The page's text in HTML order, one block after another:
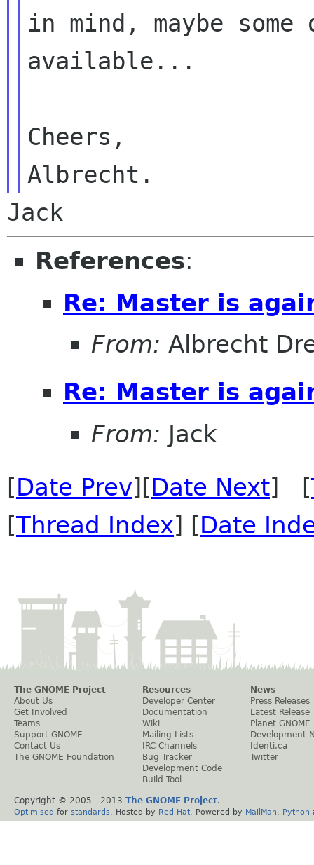
in mind, maybe some
available...
Cheers,
Jack
References:
Re: Master is
From: Albrecht
Re: Master is
From: Jack
[Date Prev][Date Next] [
[Thread Index] [Date
The GNOME Project
About Us
Get Involved
Teams
Support GNOME
Contact Us
The GNOME Foundation
Resources
Developer Center
Documentation
Wiki
Mailing Lists
IRC Channels
Bug Tracker
Development Code
Build Tool
News
Press Releases
Latest Release
Planet GNOME
Development
Identi.ca
Twitter
Copyright © 2005 - 2013 The GNOME Project.
Optimised for standards . Hosted by Red Hat . Powered by MailMan Python